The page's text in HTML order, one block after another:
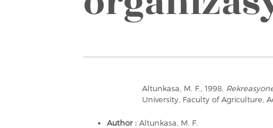
Altunkasa, M. F., 1998,
University, Faculty of Agriculture,
Author : Altunkasa, M. F.